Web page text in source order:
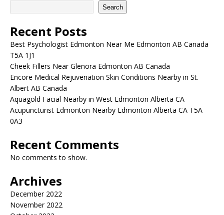
Search
Recent Posts
Best Psychologist Edmonton Near Me Edmonton AB Canada
T5A 1J1
Cheek Fillers Near Glenora Edmonton AB Canada
Encore Medical Rejuvenation Skin Conditions Nearby in St.
Albert AB Canada
Aquagold Facial Nearby in West Edmonton Alberta CA
Acupuncturist Edmonton Nearby Edmonton Alberta CA T5A
0A3
Recent Comments
No comments to show.
Archives
December 2022
November 2022